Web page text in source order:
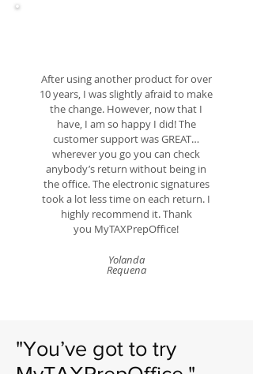
After using another product for over
10 years, I was slightly afraid to make
the change. However, now that I
have, I am so happy I did! The
customer support was GREAT…
wherever you go you can check
anybody’s return without being in
the office. The electronic signatures
took a lot less time on each return. I
highly recommend it. Thank
you MyTAXPrepOffice!
Yolanda
Requena
"You’ve got to try